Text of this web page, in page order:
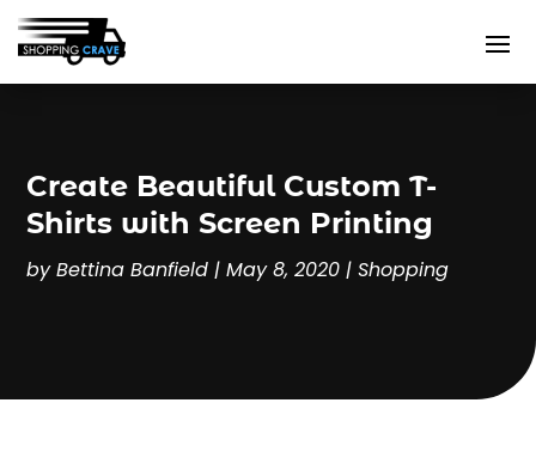
Create Beautiful Custom T-
Shirts with Screen Printing
byBettina Banfield |May 8, 2020 |Shopping